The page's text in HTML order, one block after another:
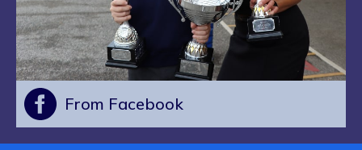
From Facebook